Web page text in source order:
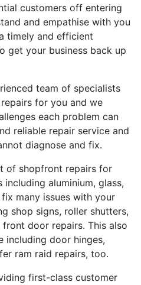
customers off entering
and empathise with you
timely and efficient
get your business back up
team of specialists
for you and we
each problem can
reliable repair service and
diagnose and fix.
of shopfront repairs for
aluminium, glass,
many issues with your
shop signs, roller shutters,
door repairs. This also
including door hinges,
ram raid repairs, too.
first-class customer